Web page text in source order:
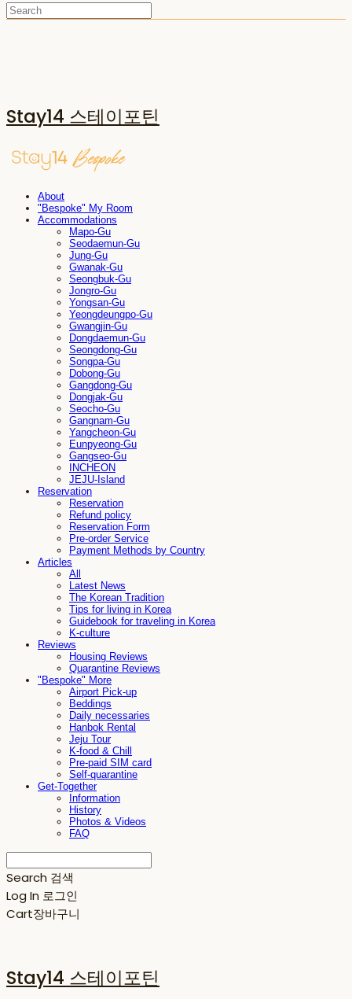
Stay14 스테이포틴
About
"Bespoke" My Room
Accommodations
Mapo-Gu
Seodaemun-Gu
Jung-Gu
Gwanak-Gu
Seongbuk-Gu
Jongro-Gu
Yongsan-Gu
Yeongdeungpo-Gu
Gwangjin-Gu
Dongdaemun-Gu
Seongdong-Gu
Songpa-Gu
Dobong-Gu
Gangdong-Gu
Dongjak-Gu
Seocho-Gu
Gangnam-Gu
Yangcheon-Gu
Eunpyeong-Gu
Gangseo-Gu
INCHEON
JEJU-Island
Reservation
Reservation
Refund policy
Reservation Form
Pre-order Service
Payment Methods by Country
Articles
All
Latest News
The Korean Tradition
Tips for living in Korea
Guidebook for traveling in Korea
K-culture
Reviews
Housing Reviews
Quarantine Reviews
"Bespoke" More
Airport Pick-up
Beddings
Daily necessaries
Hanbok Rental
Jeju Tour
K-food & Chill
Pre-paid SIM card
Self-quarantine
Get-Together
Information
History
Photos & Videos
FAQ
Search 검색
Log In 로그인
Cart장바구니
Stay14 스테이포틴